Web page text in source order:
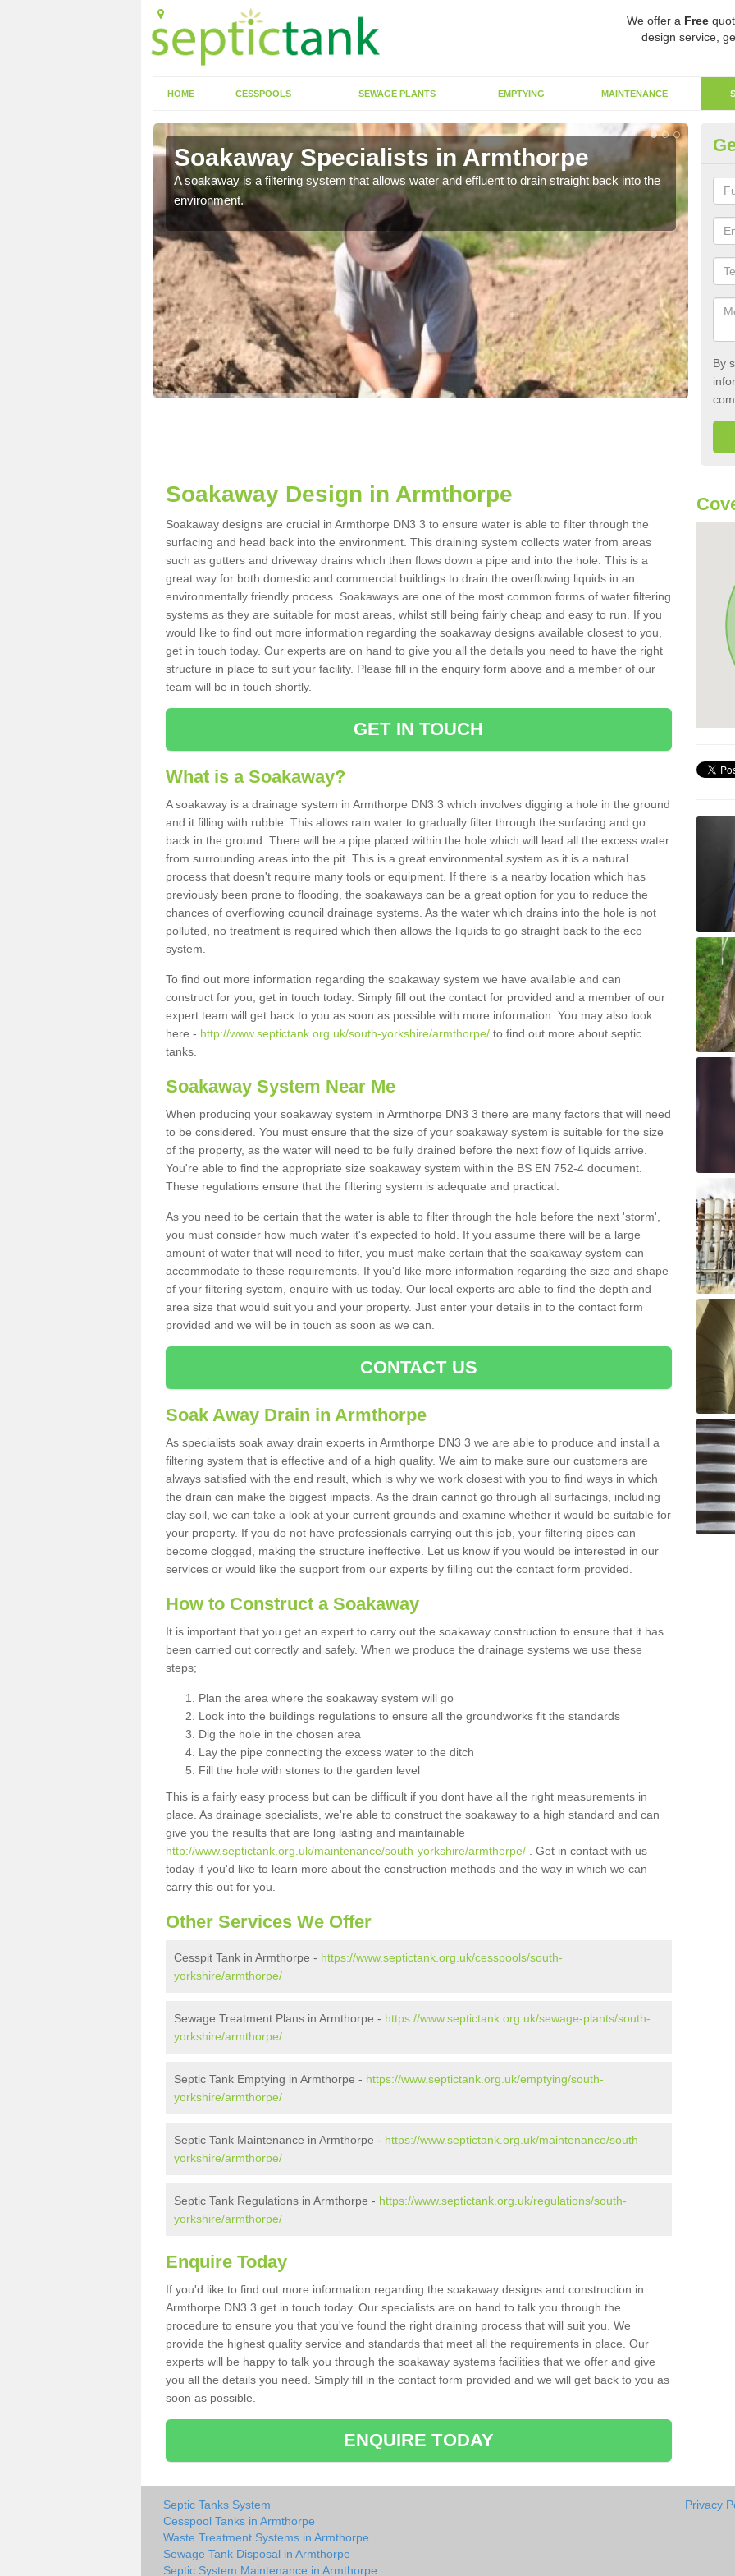
We offer a Free
design service,
HOME CESSPOOLS SEWAGE PLANTS EMPTYING MAINTENANCE
Soakaway Specialists in Armthorpe
A soakaway is a filtering system that allows water and effluent to drain straight back into the
environment.
By
Soakaway Design in Armthorpe
Soakaway designs are crucial in Armthorpe DN3 3 to ensure water is able to filter through the
surfacing and head back into the environment. This draining system collects water from areas
such as gutters and driveway drains which then flows down a pipe and into the hole. This is a
great way for both domestic and commercial buildings to drain the overflowing liquids in an
environmentally friendly process. Soakaways are one of the most common forms of water filtering
systems as they are suitable for most areas, whilst still being fairly cheap and easy to run. If you
would like to find out more information regarding the soakaway designs available closest to you,
get in touch today. Our experts are on hand to give you all the details you need to have the right
structure in place to suit your facility. Please fill in the enquiry form above and a member of our
team will be in touch shortly.
GET IN TOUCH
What is a Soakaway?
A soakaway is a drainage system in Armthorpe DN3 3 which involves digging a hole in the ground
and it filling with rubble. This allows rain water to gradually filter through the surfacing and go
back in the ground. There will be a pipe placed within the hole which will lead all the excess water
from surrounding areas into the pit. This is a great environmental system as it is a natural
process that doesn't require many tools or equipment. If there is a nearby location which has
previously been prone to flooding, the soakaways can be a great option for you to reduce the
chances of overflowing council drainage systems. As the water which drains into the hole is not
polluted, no treatment is required which then allows the liquids to go straight back to the eco
system.
To find out more information regarding the soakaway system we have available and can
construct for you, get in touch today. Simply fill out the contact for provided and a member of our
expert team will get back to you as soon as possible with more information. You may also look
here - http://www.septictank.org.uk/south-yorkshire/armthorpe/ to find out more about septic
tanks.
Soakaway System Near Me
When producing your soakaway system in Armthorpe DN3 3 there are many factors that will need
to be considered. You must ensure that the size of your soakaway system is suitable for the size
of the property, as the water will need to be fully drained before the next flow of liquids arrive.
You're able to find the appropriate size soakaway system within the BS EN 752-4 document.
These regulations ensure that the filtering system is adequate and practical.
As you need to be certain that the water is able to filter through the hole before the next 'storm',
you must consider how much water it's expected to hold. If you assume there will be a large
amount of water that will need to filter, you must make certain that the soakaway system can
accommodate to these requirements. If you'd like more information regarding the size and shape
of your filtering system, enquire with us today. Our local experts are able to find the depth and
area size that would suit you and your property. Just enter your details in to the contact form
provided and we will be in touch as soon as we can.
CONTACT US
Soak Away Drain in Armthorpe
As specialists soak away drain experts in Armthorpe DN3 3 we are able to produce and install a
filtering system that is effective and of a high quality. We aim to make sure our customers are
always satisfied with the end result, which is why we work closest with you to find ways in which
the drain can make the biggest impacts. As the drain cannot go through all surfacings, including
clay soil, we can take a look at your current grounds and examine whether it would be suitable for
your property. If you do not have professionals carrying out this job, your filtering pipes can
become clogged, making the structure ineffective. Let us know if you would be interested in our
services or would like the support from our experts by filling out the contact form provided.
How to Construct a Soakaway
It is important that you get an expert to carry out the soakaway construction to ensure that it has
been carried out correctly and safely. When we produce the drainage systems we use these
steps;
Plan the area where the soakaway system will go
Look into the buildings regulations to ensure all the groundworks fit the standards
Dig the hole in the chosen area
Lay the pipe connecting the excess water to the ditch
Fill the hole with stones to the garden level
This is a fairly easy process but can be difficult if you dont have all the right measurements in
place. As drainage specialists, we're able to construct the soakaway to a high standard and can
give you the results that are long lasting and maintainable
http://www.septictank.org.uk/maintenance/south-yorkshire/armthorpe/ . Get in contact with us
today if you'd like to learn more about the construction methods and the way in which we can
carry this out for you.
Other Services We Offer
Cesspit Tank in Armthorpe - https://www.septictank.org.uk/cesspools/south-
yorkshire/armthorpe/
Sewage Treatment Plans in Armthorpe - https://www.septictank.org.uk/sewage-plants/south-
yorkshire/armthorpe/
Septic Tank Emptying in Armthorpe - https://www.septictank.org.uk/emptying/south-
yorkshire/armthorpe/
Septic Tank Maintenance in Armthorpe - https://www.septictank.org.uk/maintenance/south-
yorkshire/armthorpe/
Septic Tank Regulations in Armthorpe - https://www.septictank.org.uk/regulations/south-
yorkshire/armthorpe/
Enquire Today
If you'd like to find out more information regarding the soakaway designs and construction in
Armthorpe DN3 3 get in touch today. Our specialists are on hand to talk you through the
procedure to ensure you that you've found the right draining process that will suit you. We
provide the highest quality service and standards that meet all the requirements in place. Our
experts will be happy to talk you through the soakaway systems facilities that we offer and give
you all the details you need. Simply fill in the contact form provided and we will get back to you as
soon as possible.
ENQUIRE TODAY
Septic Tanks System
Cesspool Tanks in Armthorpe
Waste Treatment Systems in Armthorpe
Sewage Tank Disposal in Armthorpe
Septic System Maintenance in Armthorpe
Privacy